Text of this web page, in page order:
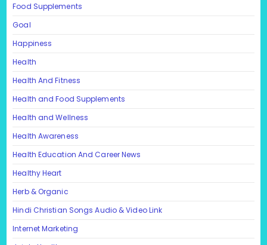
Food Supplements
Goal
Happiness
Health
Health And Fitness
Health and Food Supplements
Health and Wellness
Health Awareness
Health Education And Career News
Healthy Heart
Herb & Organic
Hindi Christian Songs Audio & Video Link
Internet Marketing